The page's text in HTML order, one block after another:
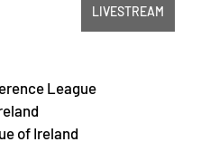
LIVESTREAM
League
of Ireland